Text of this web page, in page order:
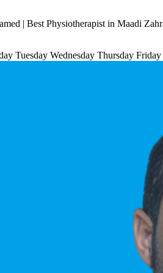
| Best Physiotherapist in Maadi
Tuesday Wednesday Thursday Friday